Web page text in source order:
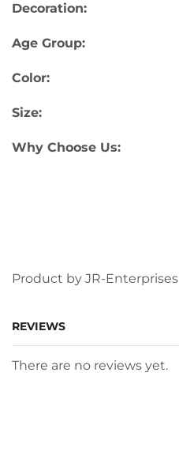
Decoration:
Age Group:
Color:
Size:
Why Choose Us:
Product by JR-Enterprises
REVIEWS
There are no reviews yet.